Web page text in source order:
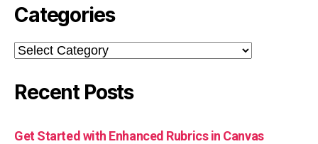
Categories
Categories
Recent Posts
Get Started with Enhanced Rubrics in Canvas